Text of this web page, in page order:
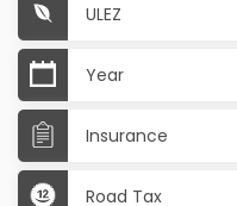
ULEZ
Year
Insurance
Road Tax